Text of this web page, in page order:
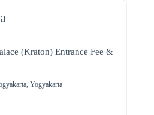
(Kraton) Entrance Fee &
Yogyakarta